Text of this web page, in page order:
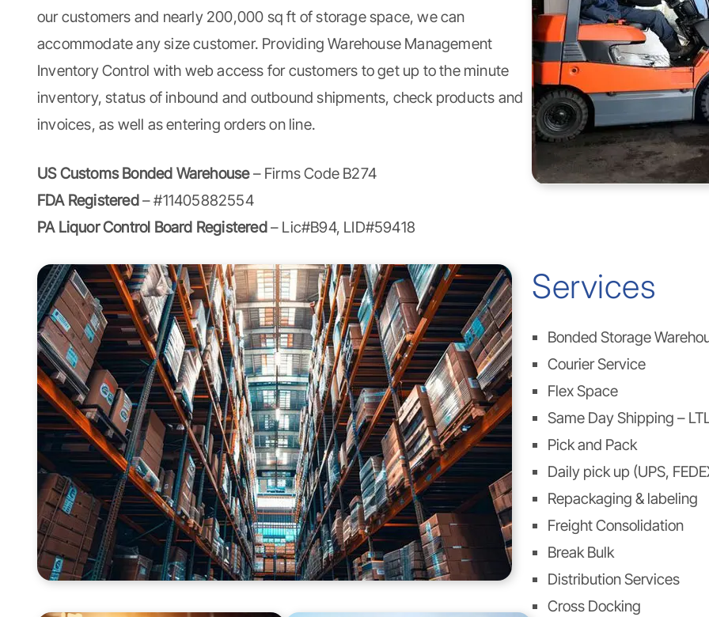
our customers and nearly 200,000 sq ft of storage space, we can
accommodate any size customer. ProvidingWarehouse Management
Inventory Control with web access for customers to get up to the minute
inventory, status of inbound and outbound shipments, check products and
invoices, as well as entering orders on line.
US Customs Bonded Warehouse– Firms Code B274
FDA Registered– #11405882554
PA Liquor Control Board Registered– Lic#B94, LID#59418
Services
Bonded Storage
Courier Service
Flex Space
Same Day Shipping –
Pick and Pack
Daily pick up (UPS,
Repackaging & labeling
Freight Consolidation
Break Bulk
Distribution Services
Cross Docking